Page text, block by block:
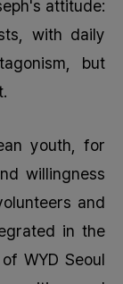
attitude:
with daily
but
youth, for
willingness
and
in the
WYD Seoul